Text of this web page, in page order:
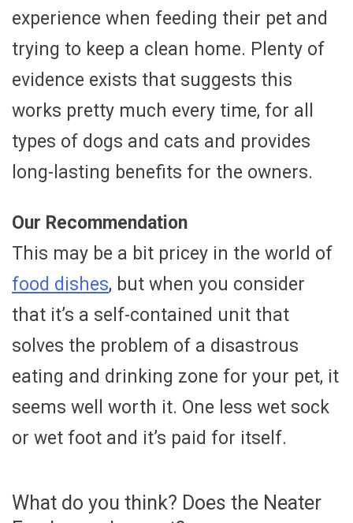
experience when feeding their pet and
trying to keep a clean home. Plenty of
evidence exists that suggests this
works pretty much every time, for all
types of dogs and cats and provides
long-lasting benefits for the owners.
Our Recommendation
This may be a bit pricey in the world of
food dishes, but when you consider
that it’s a self-contained unit that
solves the problem of a disastrous
eating and drinking zone for your pet, it
seems well worth it. One less wet sock
or wet foot and it’s paid for itself.
What do you think? Does the Neater